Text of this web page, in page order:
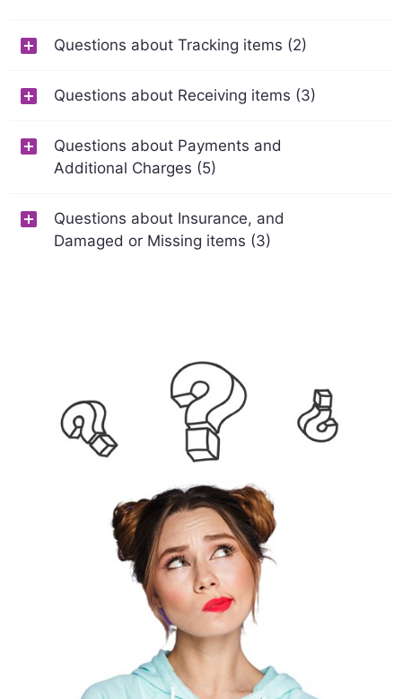
Questions about Tracking items (2)
Questions about Receiving items (3)
Questions about Payments and
Additional Charges (5)
Questions about Insurance, and
Damaged or Missing items (3)